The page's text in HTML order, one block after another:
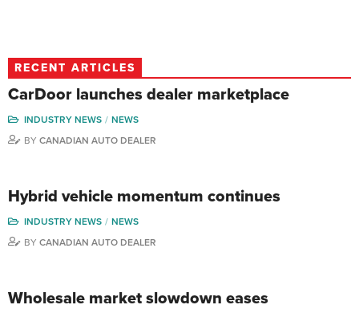
RECENT ARTICLES
CarDoor launches dealer marketplace
INDUSTRY NEWS
NEWS
BY CANADIAN AUTO DEALER
Hybrid vehicle momentum continues
INDUSTRY NEWS
NEWS
BY CANADIAN AUTO DEALER
Wholesale market slowdown eases